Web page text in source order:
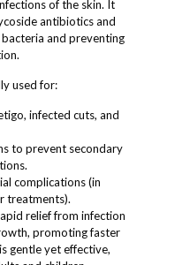
of the skin. It
antibiotics and
and preventing
used for:
infected cuts, and
to prevent secondary
complications (in
treatments).
relief from infection
promoting faster
gentle yet effective,